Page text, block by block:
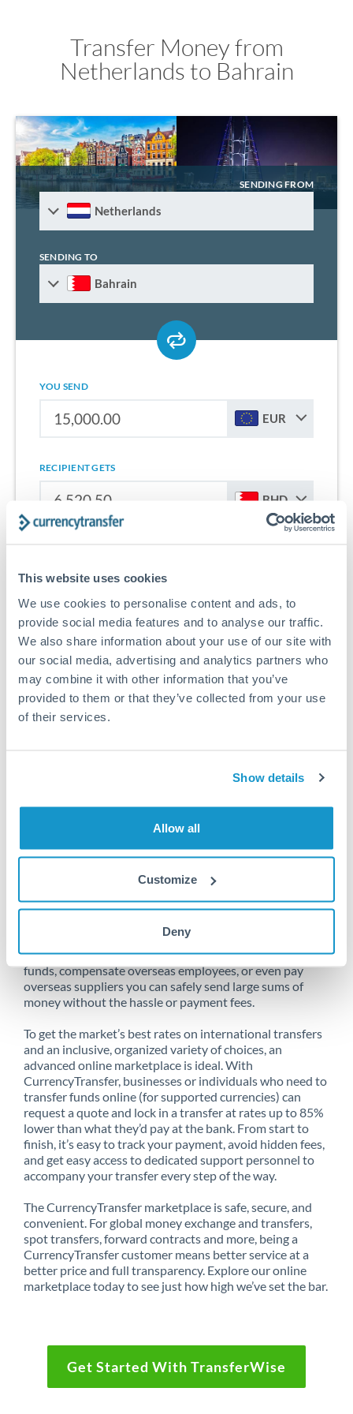
This website uses cookies
We use cookies to personalise content and ads, to
provide social media features and to analyse our traffic.
We also share information about your use of our site with
our social media, advertising and analytics partners who
may combine it with other information that you’ve
provided to them or that they’ve collected from your use
of their services.
Show details
Allow all
Customize
Deny
Transfer Money from
Netherlands to Bahrain
SENDING FROM
Netherlands
SENDING TO
Bahrain
YOU SEND
EUR
RECIPIENT GETS
BHD
transfers from Netherlands to Bahrain.
Get Started With Wise
Unfortunately, we are unable to
to Bahrain at this time.
Send money from Netherlands to
Bahrain online
Whether you need to buy property abroad, repatriate
funds, compensate overseas employees, or even pay
overseas suppliers you can safely send large sums of
money without the hassle or payment fees.
To get the market’s best rates on international transfers
and an inclusive, organized variety of choices, an
advanced online marketplace is ideal. With
CurrencyTransfer, businesses or individuals who need to
transfer funds online (for supported currencies) can
request a quote and lock in a transfer at rates up to 85%
lower than what they’d pay at the bank. From start to
finish, it’s easy to track your payment, avoid hidden fees,
and get easy access to dedicated support personnel to
accompany your transfer every step of the way.
The CurrencyTransfer marketplace is safe, secure, and
convenient. For global money exchange and transfers,
spot transfers, forward contracts and more, being a
CurrencyTransfer customer means better service at a
better price and full transparency. Explore our online
marketplace today to see just how high we’ve set the bar.
Get Started With TransferWise